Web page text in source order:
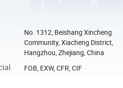
No. 1312, Beishang Xincheng
Community, Xiacheng District,
Hangzhou, Zhejiang, China
FOB, EXW, CFR, CIF